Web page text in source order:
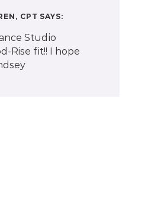
CPT SAYS:
Studio
Rise fit!! I hope